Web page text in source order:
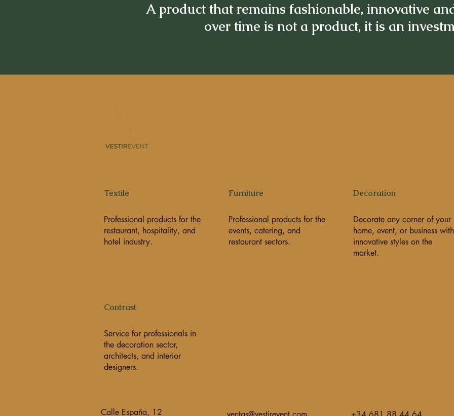
A product that remains fashionable, innovative
over time is not a product, it is an
Textile
Professional products for the
restaurant, hospitality, and
hotel industry.
Furniture
Professional products for the
events, catering, and
restaurant sectors.
Decoration
Decorate any corner of your
home, event, or business with
innovative styles on the
market.
Contrast
Service for professionals in
the decoration sector,
architects, and interior
designers.
Calle España, 12